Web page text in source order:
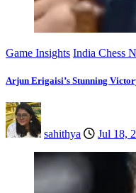
Game Insights India Chess
Arjun Erigaisi’s Stunning
sahithya Jul 18,